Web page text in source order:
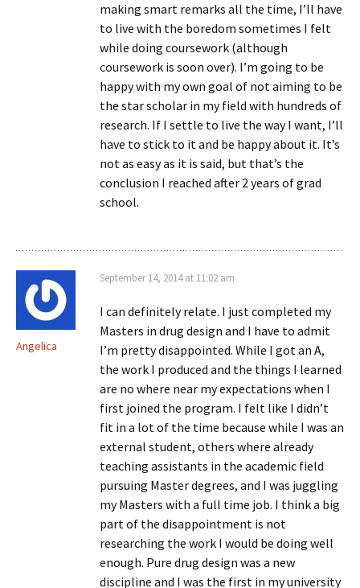
making smart remarks all the time, I’ll have
to live with the boredom sometimes I felt
while doing coursework (although
coursework is soon over). I’m going to be
happy with my own goal of not aiming to be
the star scholar in my field with hundreds of
research. If I settle to live the way I want, I’ll
have to stick to it and be happy about it. It’s
not as easy as it is said, but that’s the
conclusion I reached after 2 years of grad
school.
Angelica
September 14, 2014 at 11:02 am
I can definitely relate. I just completed my
Masters in drug design and I have to admit
I’m pretty disappointed. While I got an A,
the work I produced and the things I learned
are no where near my expectations when I
first joined the program. I felt like I didn’t
fit in a lot of the time because while I was an
external student, others where already
teaching assistants in the academic field
pursuing Master degrees, and I was juggling
my Masters with a full time job. I think a big
part of the disappointment is not
researching the work I would be doing well
enough. Pure drug design was a new
discipline and I was the first in my university